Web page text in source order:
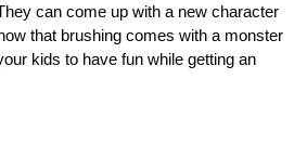
can come up with a new character
that brushing comes with a monster
kids to have fun while getting an